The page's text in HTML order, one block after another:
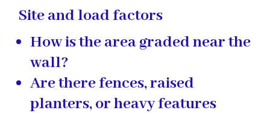
Site and load factors
How is the area graded near the
wall?
Are there fences, raised
planters, or heavy features